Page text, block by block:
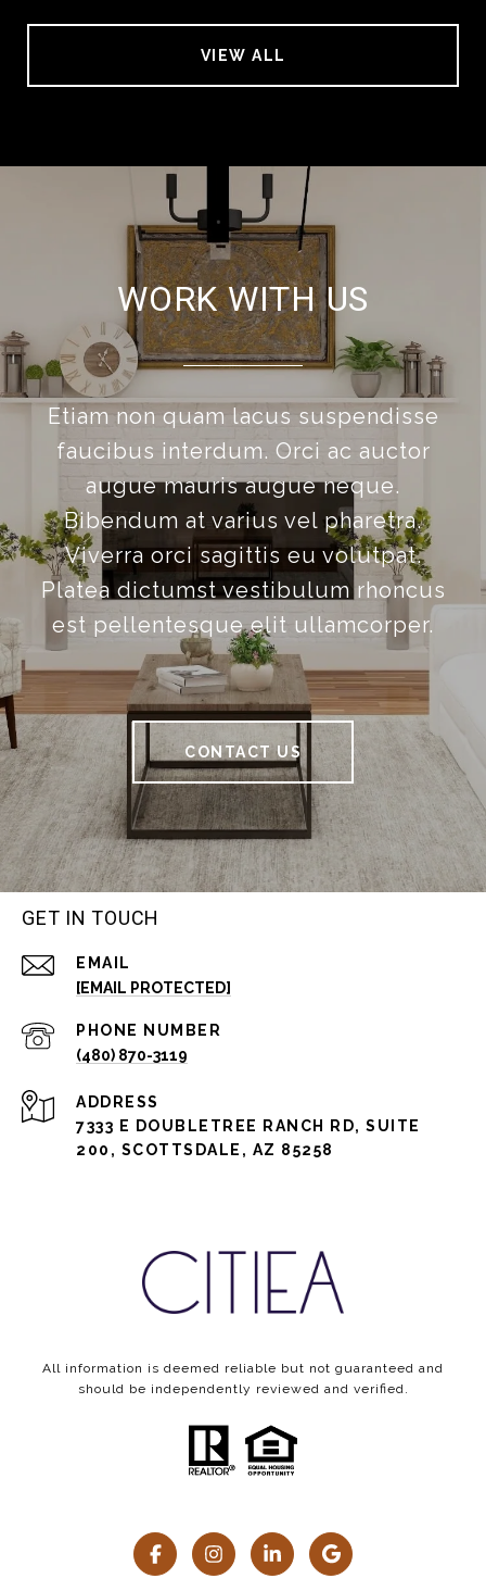
VIEW ALL
WORK WITH US
Etiam non quam lacus suspendisse
faucibus interdum. Orci ac auctor
augue mauris augue neque.
Bibendum at varius vel pharetra.
Viverra orci sagittis eu volutpat.
Platea dictumst vestibulum rhoncus
est pellentesque elit ullamcorper.
CONTACT US
GET IN TOUCH
EMAIL
[EMAIL PROTECTED]
PHONE NUMBER
(480) 870-3119
ADDRESS
7333 E DOUBLETREE RANCH RD, SUITE
200, SCOTTSDALE, AZ 85258
All information is deemed reliable but not guaranteed and
should be independently reviewed and verified.